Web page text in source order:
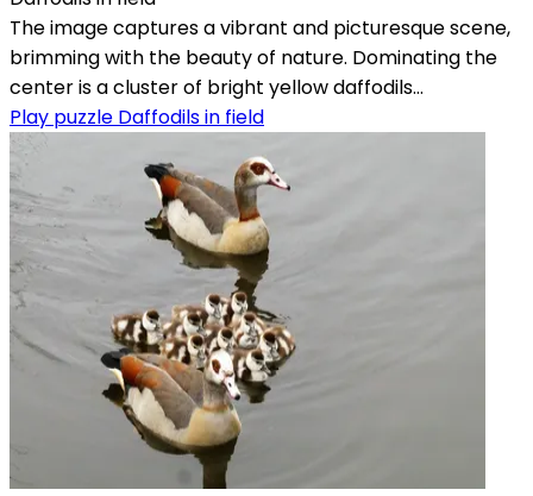
The image captures a vibrant and picturesque scene,
brimming with the beauty of nature. Dominating the
center is a cluster of bright yellow daffodils...
Play puzzle Daffodils in field